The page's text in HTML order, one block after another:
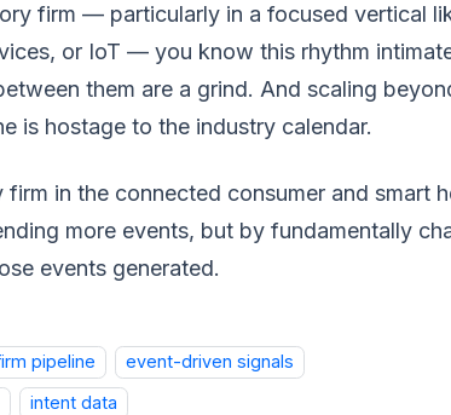
firm — particularly in a focused vertical
or IoT — you know this rhythm
them are a grind. And scaling
is hostage to the industry calendar.
in the connected consumer and smart
more events, but by fundamentally
events generated.
pipeline
event-driven signals
intent data